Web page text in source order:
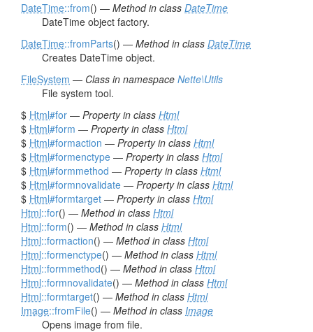
DateTime::from() — Method in class DateTime
DateTime object factory.
DateTime::fromParts() — Method in class DateTime
Creates DateTime object.
FileSystem — Class in namespace Nette\Utils
File system tool.
$ Html#for — Property in class Html
$ Html#form — Property in class Html
$ Html#formaction — Property in class Html
$ Html#formenctype — Property in class Html
$ Html#formmethod — Property in class Html
$ Html#formnovalidate — Property in class Html
$ Html#formtarget — Property in class Html
Html::for() — Method in class Html
Html::form() — Method in class Html
Html::formaction() — Method in class Html
Html::formenctype() — Method in class Html
Html::formmethod() — Method in class Html
Html::formnovalidate() — Method in class Html
Html::formtarget() — Method in class Html
Image::fromFile() — Method in class Image
Opens image from file.